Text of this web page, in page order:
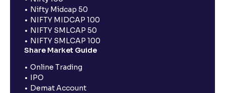
Nifty Midcap 50
NIFTY MIDCAP 100
NIFTY SMLCAP 50
NIFTY SMLCAP 100
Share Market Guide
Online Trading
IPO
Demat Account